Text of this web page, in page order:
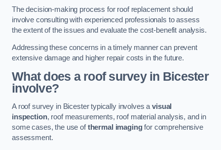
The decision-making process for roof replacement should
involve consulting with experienced professionals to assess
the extent of the issues and evaluate the cost-benefit analysis.
Addressing these concerns in a timely manner can prevent
extensive damage and higher repair costs in the future.
What does a roof survey in Bicester
involve?
A roof survey in Bicester typically involves avisual
inspection, roof measurements, roof material analysis, and in
some cases, the use ofthermal imagingfor comprehensive
assessment.